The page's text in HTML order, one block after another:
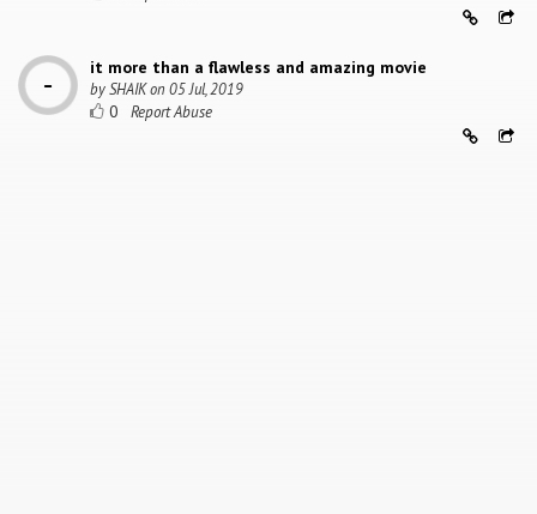
it more than a flawless and amazing movie
bySHAIKon 05 Jul, 2019
0